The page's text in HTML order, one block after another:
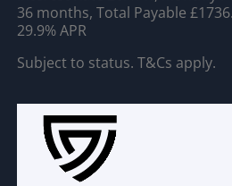
36 months, Total Payable
29.9% APR
Subject to status. T&Cs apply.